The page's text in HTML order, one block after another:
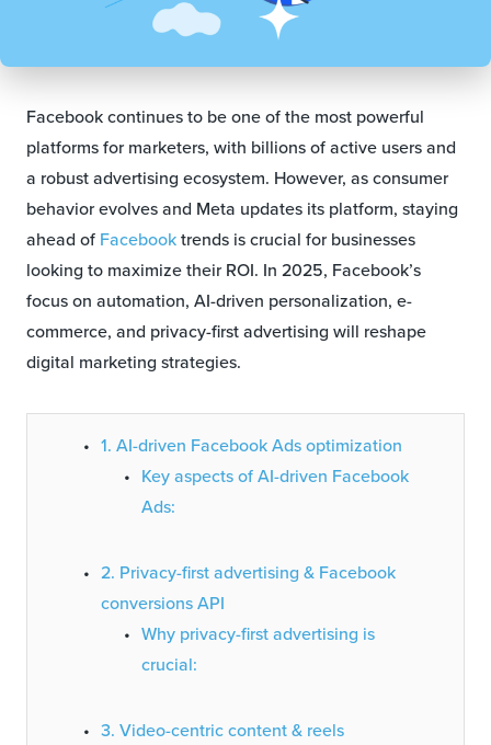
Facebook continues to be one of the most powerful
platforms for marketers, with billions of active users and
a robust advertising ecosystem. However, as consumer
behavior evolves and Meta updates its platform, staying
ahead of Facebooktrends is crucial for businesses
looking to maximize their ROI. In 2025, Facebook’s
focus on automation, AI-driven personalization, e-
commerce, and privacy-first advertising will reshape
digital marketing strategies.
1. AI-driven Facebook Ads optimization
Key aspects of AI-driven Facebook
Ads:
2. Privacy-first advertising & Facebook
conversions API
Why privacy-first advertising is
crucial:
3. Video-centric content & reels